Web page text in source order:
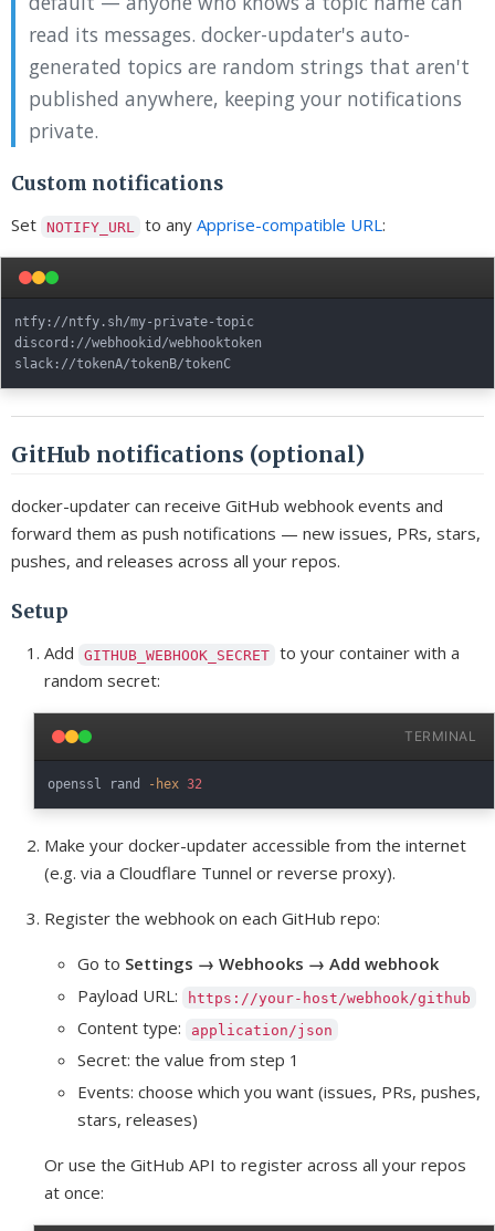
read its messages. docker-updater's auto-
generated topics are random strings that aren't
published anywhere, keeping your notifications
private.
Custom notifications
Set NOTIFY_URL to anyApprise-compatible URL:
ntfy://ntfy.sh/my-private-topic
discord://webhookid/webhooktoken
GitHub notifications (optional)
docker-updater can receive GitHub webhook events and
forward them as push notifications — new issues, PRs, stars,
pushes, and releases across all your repos.
Setup
Add GITHUB_WEBHOOK_SECRET to your container with a
random secret:
TERMINAL
openssl rand -hex 32
Make your docker-updater accessible from the internet
(e.g. via a Cloudflare Tunnel or reverse proxy).
Register the webhook on each GitHub repo:
Go to Settings → Webhooks → Add webhook
Payload URL:
https://your-host/webhook/github
Content type: application/json
Secret: the value from step 1
Events: choose which you want (issues, PRs, pushes,
stars, releases)
Or use the GitHub API to register across all your repos
at once: